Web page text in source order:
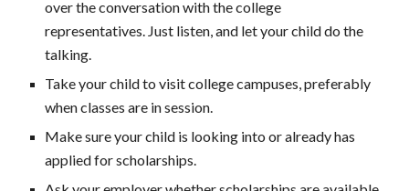
over the conversation with the college
representatives. Just listen, and let your child do the
talking.
Take your child to visit college campuses, preferably
when classes are in session.
Make sure your child is looking into or already has
applied for scholarships.